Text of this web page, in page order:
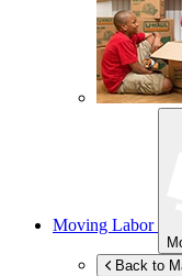
Moving Labor
Back to